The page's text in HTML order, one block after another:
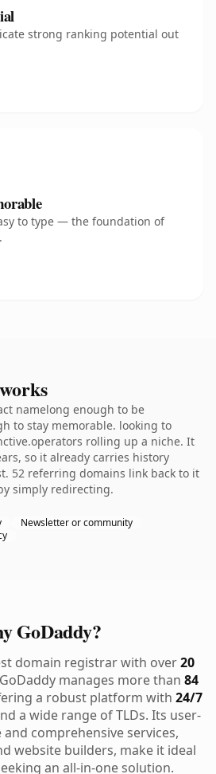
strong ranking potential out
to type — the foundation of
namelong enough to be
to stay memorable. looking to
rolling up a niche. It
so it already carries history
52 referring domains link back to it
simply redirecting.
Newsletter or community
GoDaddy?
domain registrar with over20
manages more than 84
a robust platform with 24/7
a wide range of TLDs. Its user-
comprehensive services,
website builders, make it ideal
an all-in-one solution.